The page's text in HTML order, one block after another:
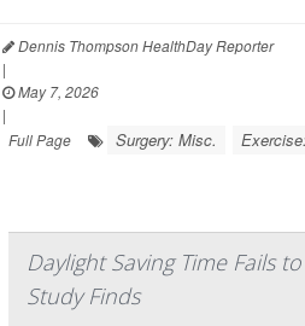
Dennis Thompson HealthDay Reporter
|
May 7, 2026
|
Full Page
Surgery: Misc.
Daylight Saving Time Fails
Study Finds